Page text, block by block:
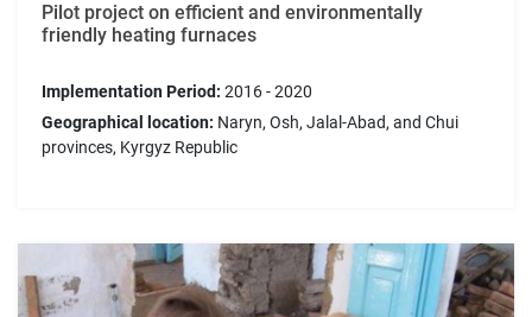
Pilot project on efficient and environmentally
friendly heating furnaces
Implementation Period: 2016 - 2020
Geographical location: Naryn, Osh, Jalal-Abad, and Chui
provinces, Kyrgyz Republic